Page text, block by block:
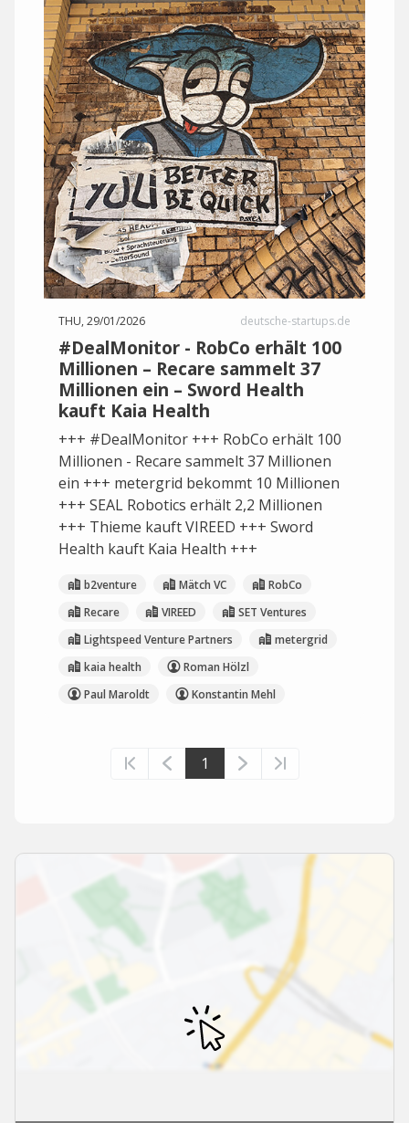
THU, 29/01/2026 deutsche-startups.de
#DealMonitor - RobCo erhält 100
Millionen – Recare sammelt 37
Millionen ein – Sword Health
kauft Kaia Health
+++ #DealMonitor +++ RobCo erhält 100
Millionen - Recare sammelt 37 Millionen
ein +++ metergrid bekommt 10 Millionen
+++ SEAL Robotics erhält 2,2 Millionen
+++ Thieme kauft VIREED +++ Sword
Health kauft Kaia Health +++
b2venture Mätch VC
RobCo
Recare
VIREED
SET Ventures
Lightspeed Venture Partners
metergrid
kaia health
Roman Hölzl
Paul Maroldt
Konstantin Mehl
1